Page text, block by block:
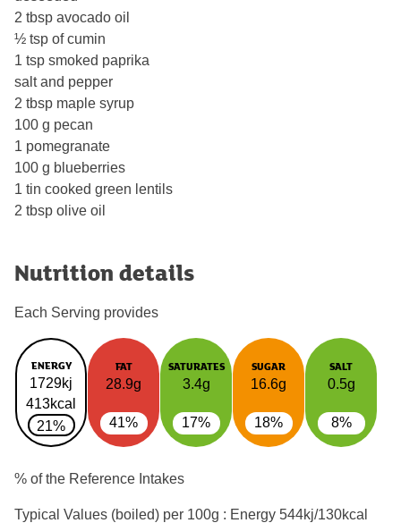
2 tbsp avocado oil
½ tsp of cumin
1 tsp smoked paprika
salt and pepper
2 tbsp maple syrup
100 g pecan
1 pomegranate
100 g blueberries
1 tin cooked green lentils
2 tbsp olive oil
Nutrition details
Each Serving provides
ENERGY
1729kj
413kcal
21%
FAT
28.9g
41%
SATURATES
3.4g
17%
SUGAR
16.6g
18%
SALT
0.5g
8%
% of the Reference Intakes
Typical Values (boiled) per 100g : Energy 544kj/130kcal